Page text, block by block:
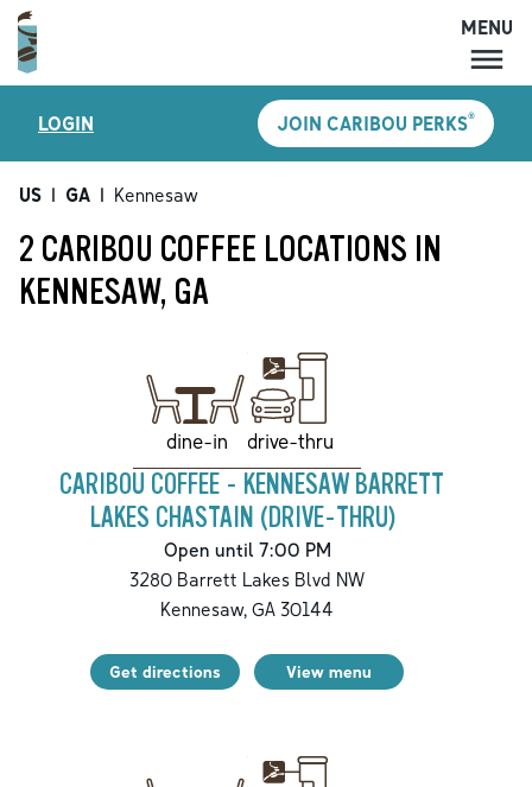
MENU
LOCATIONS
SHOP
ACCOUNT
MENU
LOGIN JOIN CARIBOU PERKS®
US | GA | Kennesaw
2 CARIBOU COFFEE LOCATIONS IN
KENNESAW, GA
dine-in drive-thru
CARIBOU COFFEE - KENNESAW BARRETT
LAKES CHASTAIN (DRIVE-THRU)
Open until 7:00 PM
3280 Barrett Lakes Blvd NW
Kennesaw, GA 30144
Get directions View menu